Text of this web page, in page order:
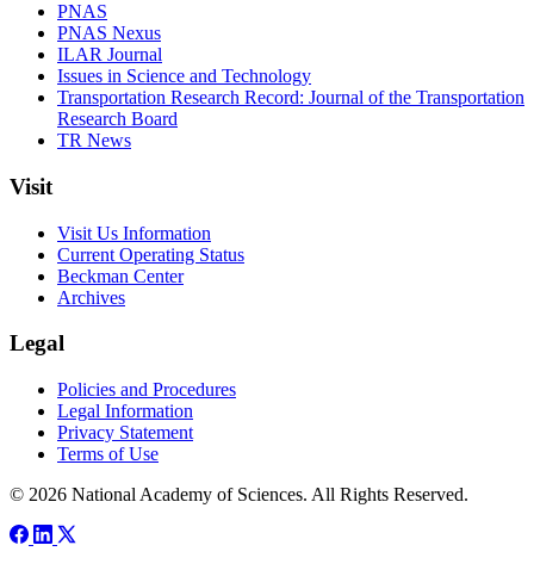
PNAS
PNAS Nexus
ILAR Journal
Issues in Science and Technology
Transportation Research Record: Journal of the Transportation
Research Board
TR News
Visit
Visit Us Information
Current Operating Status
Beckman Center
Archives
Legal
Policies and Procedures
Legal Information
Privacy Statement
Terms of Use
© 2026 National Academy of Sciences. All Rights Reserved.